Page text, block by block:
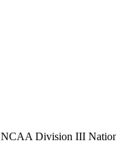
NCAA Division III